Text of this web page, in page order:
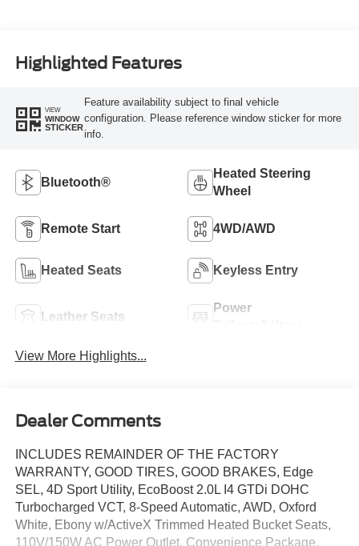
Highlighted Features
VIEW
WINDOW
STICKER
Feature availability subject to final vehicle
configuration. Please reference window sticker for more
info.
Bluetooth®
Heated Steering
Wheel
Remote Start 4WD/AWD
Heated Seats Keyless Entry
Leather Seats
Power
View More Highlights...
Dealer Comments
INCLUDES REMAINDER OF THE FACTORY
WARRANTY, GOOD TIRES, GOOD BRAKES, Edge
SEL, 4D Sport Utility, EcoBoost 2.0L I4 GTDi DOHC
Turbocharged VCT, 8-Speed Automatic, AWD, Oxford
White, Ebony w/ActiveX Trimmed Heated Bucket Seats,
110V/150W AC Power Outlet, Convenience Package,